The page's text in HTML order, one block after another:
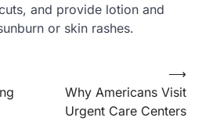
and provide lotion and
or skin rashes.
Why Americans Visit
Urgent Care Centers
⟶